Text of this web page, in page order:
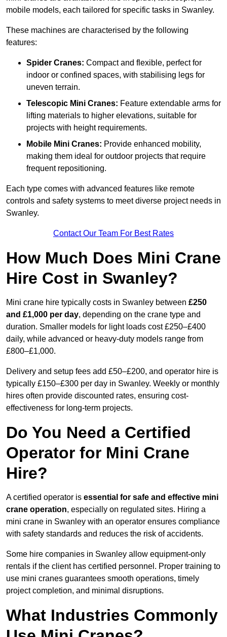
mobile models, each tailored for specific tasks in Swanley.
These machines are characterised by the following
features:
Spider Cranes: Compact and flexible, perfect for
indoor or confined spaces, with stabilising legs for
uneven terrain.
Telescopic Mini Cranes: Feature extendable arms for
lifting materials to higher elevations, suitable for
projects with height requirements.
Mobile Mini Cranes: Provide enhanced mobility,
making them ideal for outdoor projects that require
frequent repositioning.
Each type comes with advanced features like remote
controls and safety systems to meet diverse project needs in
Swanley.
Contact Our Team For Best Rates
How Much Does Mini Crane
Hire Cost in Swanley?
Mini crane hire typically costs in Swanley between £250
and £1,000 per day, depending on the crane type and
duration. Smaller models for light loads cost £250–£400
daily, while advanced or heavy-duty models range from
£800–£1,000.
Delivery and setup fees add £50–£200, and operator hire is
typically £150–£300 per day in Swanley. Weekly or monthly
hires often provide discounted rates, ensuring cost-
effectiveness for long-term projects.
Do You Need a Certified
Operator for Mini Crane
Hire?
A certified operator is essential for safe and effective mini
crane operation, especially on regulated sites. Hiring a
mini crane in Swanley with an operator ensures compliance
with safety standards and reduces the risk of accidents.
Some hire companies in Swanley allow equipment-only
rentals if the client has certified personnel. Proper training to
use mini cranes guarantees smooth operations, timely
project completion, and minimal disruptions.
What Industries Commonly